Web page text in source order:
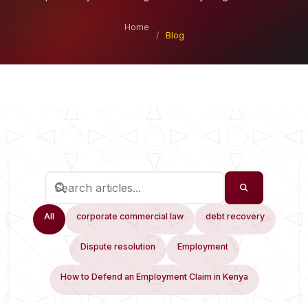
Home
/
Blog
All corporate commercial law debt recovery
Dispute resolution Employment
How to Defend an Employment Claim in Kenya